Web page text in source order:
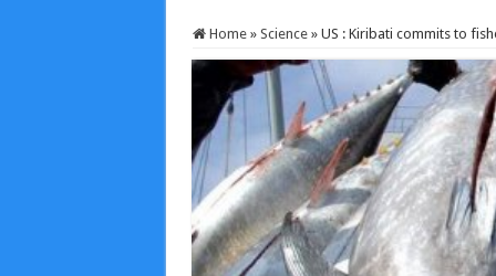
Home » Science » US : Kiribati commits to